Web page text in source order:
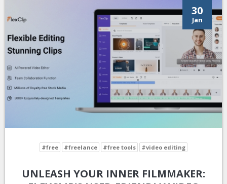
30
Jan
#free #freelance #free tools #video editing
UNLEASH YOUR INNER FILMMAKER: